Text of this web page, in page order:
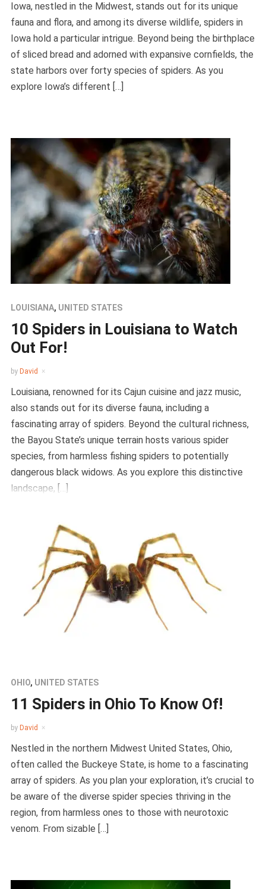
Iowa, nestled in the Midwest, stands out for its unique
fauna and flora, and among its diverse wildlife, spiders in
Iowa hold a particular intrigue. Beyond being the birthplace
of sliced bread and adorned with expansive cornfields, the
state harbors over forty species of spiders. As you
explore Iowa’s different […]
LOUISIANA, UNITED STATES
10 Spiders in Louisiana to Watch
Out For!
by David
Louisiana, renowned for its Cajun cuisine and jazz music,
also stands out for its diverse fauna, including a
fascinating array of spiders. Beyond the cultural richness,
the Bayou State’s unique terrain hosts various spider
species, from harmless fishing spiders to potentially
dangerous black widows. As you explore this distinctive
landscape, […]
OHIO, UNITED STATES
11 Spiders in Ohio To Know Of!
by David
Nestled in the northern Midwest United States, Ohio,
often called the Buckeye State, is home to a fascinating
array of spiders. As you plan your exploration, it’s crucial to
be aware of the diverse spider species thriving in the
region, from harmless ones to those with neurotoxic
venom. From sizable […]